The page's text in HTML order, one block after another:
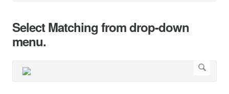
Select Matching from drop-down
menu.